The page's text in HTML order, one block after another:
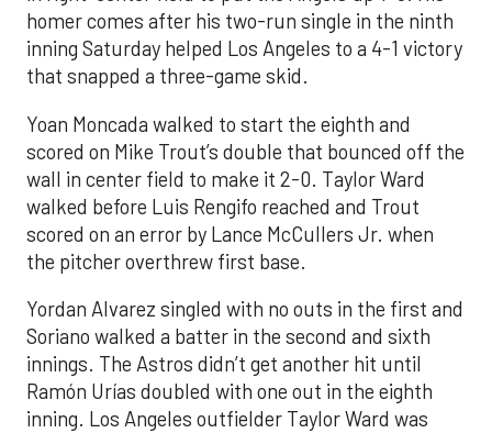
homer comes after his two-run single in the ninth
inning Saturday helped Los Angeles to a 4-1 victory
that snapped a three-game skid.
Yoan Moncada walked to start the eighth and
scored on Mike Trout’s double that bounced off the
wall in center field to make it 2-0. Taylor Ward
walked before Luis Rengifo reached and Trout
scored on an error by Lance McCullers Jr. when
the pitcher overthrew first base.
Yordan Alvarez singled with no outs in the first and
Soriano walked a batter in the second and sixth
innings. The Astros didn’t get another hit until
Ramón Urías doubled with one out in the eighth
inning. Los Angeles outfielder Taylor Ward was